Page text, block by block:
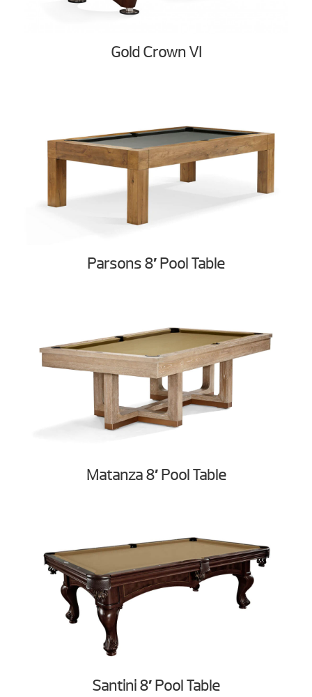
Gold Crown VI
Parsons 8′ Pool Table
Matanza 8′ Pool Table
Santini 8′ Pool Table